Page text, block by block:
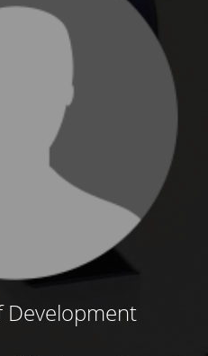
Development